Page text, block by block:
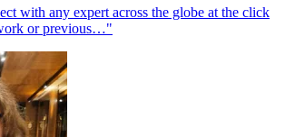
with any expert across the globe at the click
or previous…"